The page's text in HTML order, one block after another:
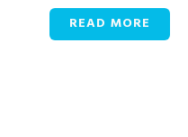
READ MORE